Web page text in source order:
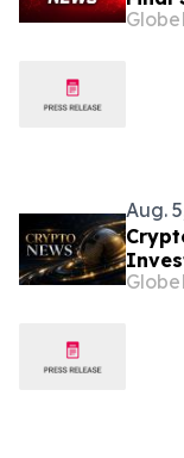
Aug.